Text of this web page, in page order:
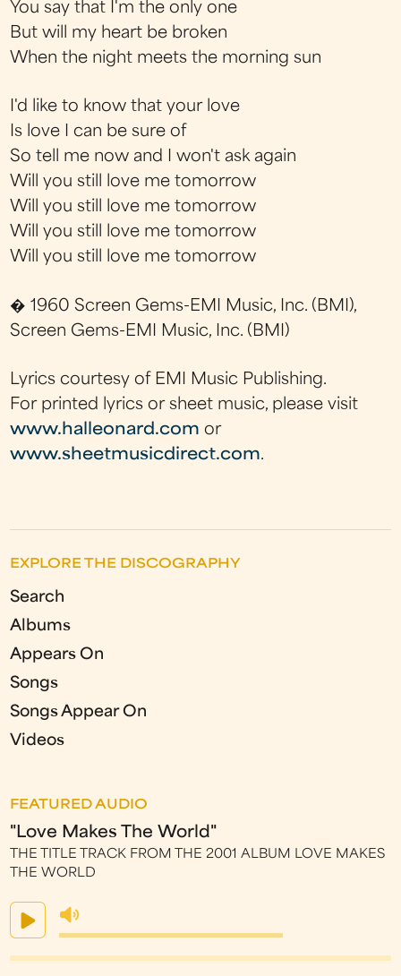
You say that I'm the only one
But will my heart be broken
When the night meets the morning sun
I'd like to know that your love
Is love I can be sure of
So tell me now and I won't ask again
Will you still love me tomorrow
Will you still love me tomorrow
Will you still love me tomorrow
Will you still love me tomorrow
� 1960 Screen Gems-EMI Music, Inc. (BMI),
Screen Gems-EMI Music, Inc. (BMI)
Lyrics courtesy of EMI Music Publishing.
For printed lyrics or sheet music, please visit
www.halleonard.com or
www.sheetmusicdirect.com.
EXPLORE THE DISCOGRAPHY
Search
Albums
Appears On
Songs
Songs Appear On
Videos
FEATURED AUDIO
"Love Makes The World"
THE TITLE TRACK FROM THE 2001 ALBUM LOVE MAKES
THE WORLD